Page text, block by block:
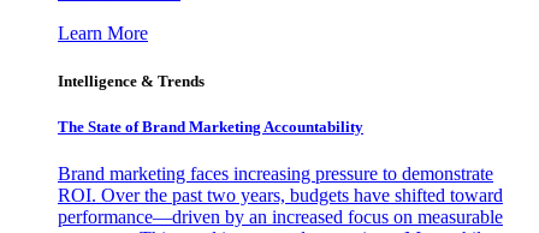
Learn More
Intelligence & Trends
The State of Brand Marketing Accountability
Brand marketing faces increasing pressure to demonstrate
ROI. Over the past two years, budgets have shifted toward
performance—driven by an increased focus on measurable